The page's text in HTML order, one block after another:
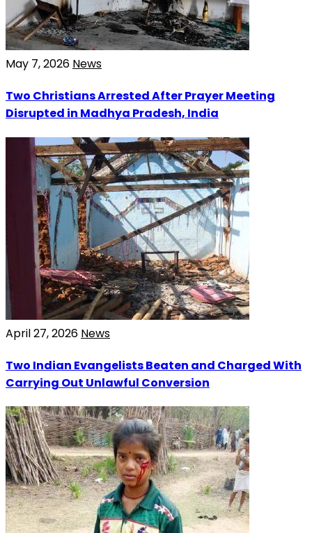
May 7, 2026 News
Two Christians Arrested After Prayer Meeting
Disrupted in Madhya Pradesh, India
April 27, 2026 News
Two Indian Evangelists Beaten and Charged With
Carrying Out Unlawful Conversion